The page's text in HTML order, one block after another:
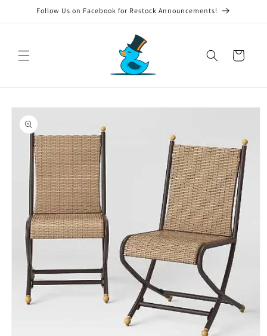
Skip toFollow Us on Facebook for Restock Announcements!
Cart
Skip to
product
information